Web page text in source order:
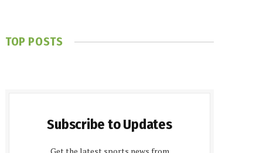
TOP POSTS
Subscribe to Updates